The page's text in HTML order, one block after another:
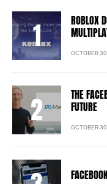
ROBLOX
OCTOBER
THE
FUTURE
OCTOBER